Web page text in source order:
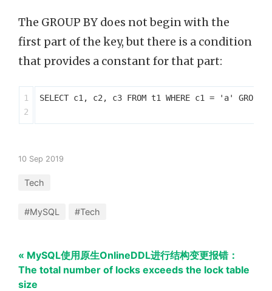
The GROUP BY does not begin with the
first part of the key, but there is a condition
that provides a constant for that part:
1
SELECT c1, c2, c3 FROM t1 WHERE c1 = 'a'
10 Sep 2019
Tech
#MySQL #Tech
« MySQL使用原生OnlineDDL进行结构变更报错：
The total number of locks exceeds the lock table
size